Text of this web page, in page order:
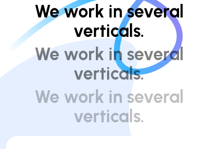
We work in several
verticals.
We work in several
verticals.
We work in several
verticals.